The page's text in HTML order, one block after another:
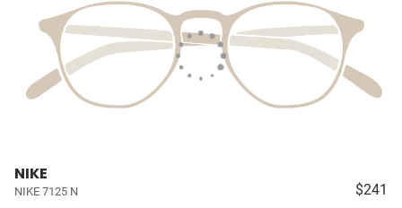
NIKE
NIKE 7125 N $241